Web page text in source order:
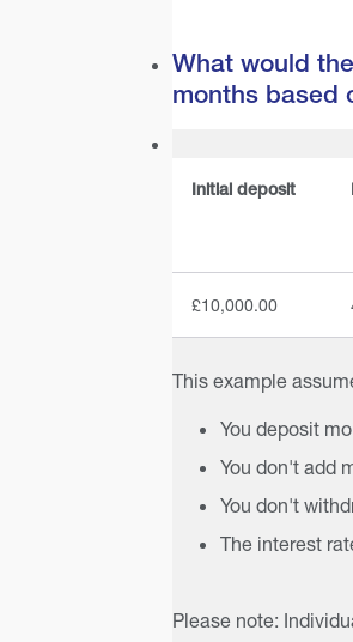
What would
months based
Initial deposit
£10,000.00
This example
You deposit
You don't add
You don't
The interest
Please note: